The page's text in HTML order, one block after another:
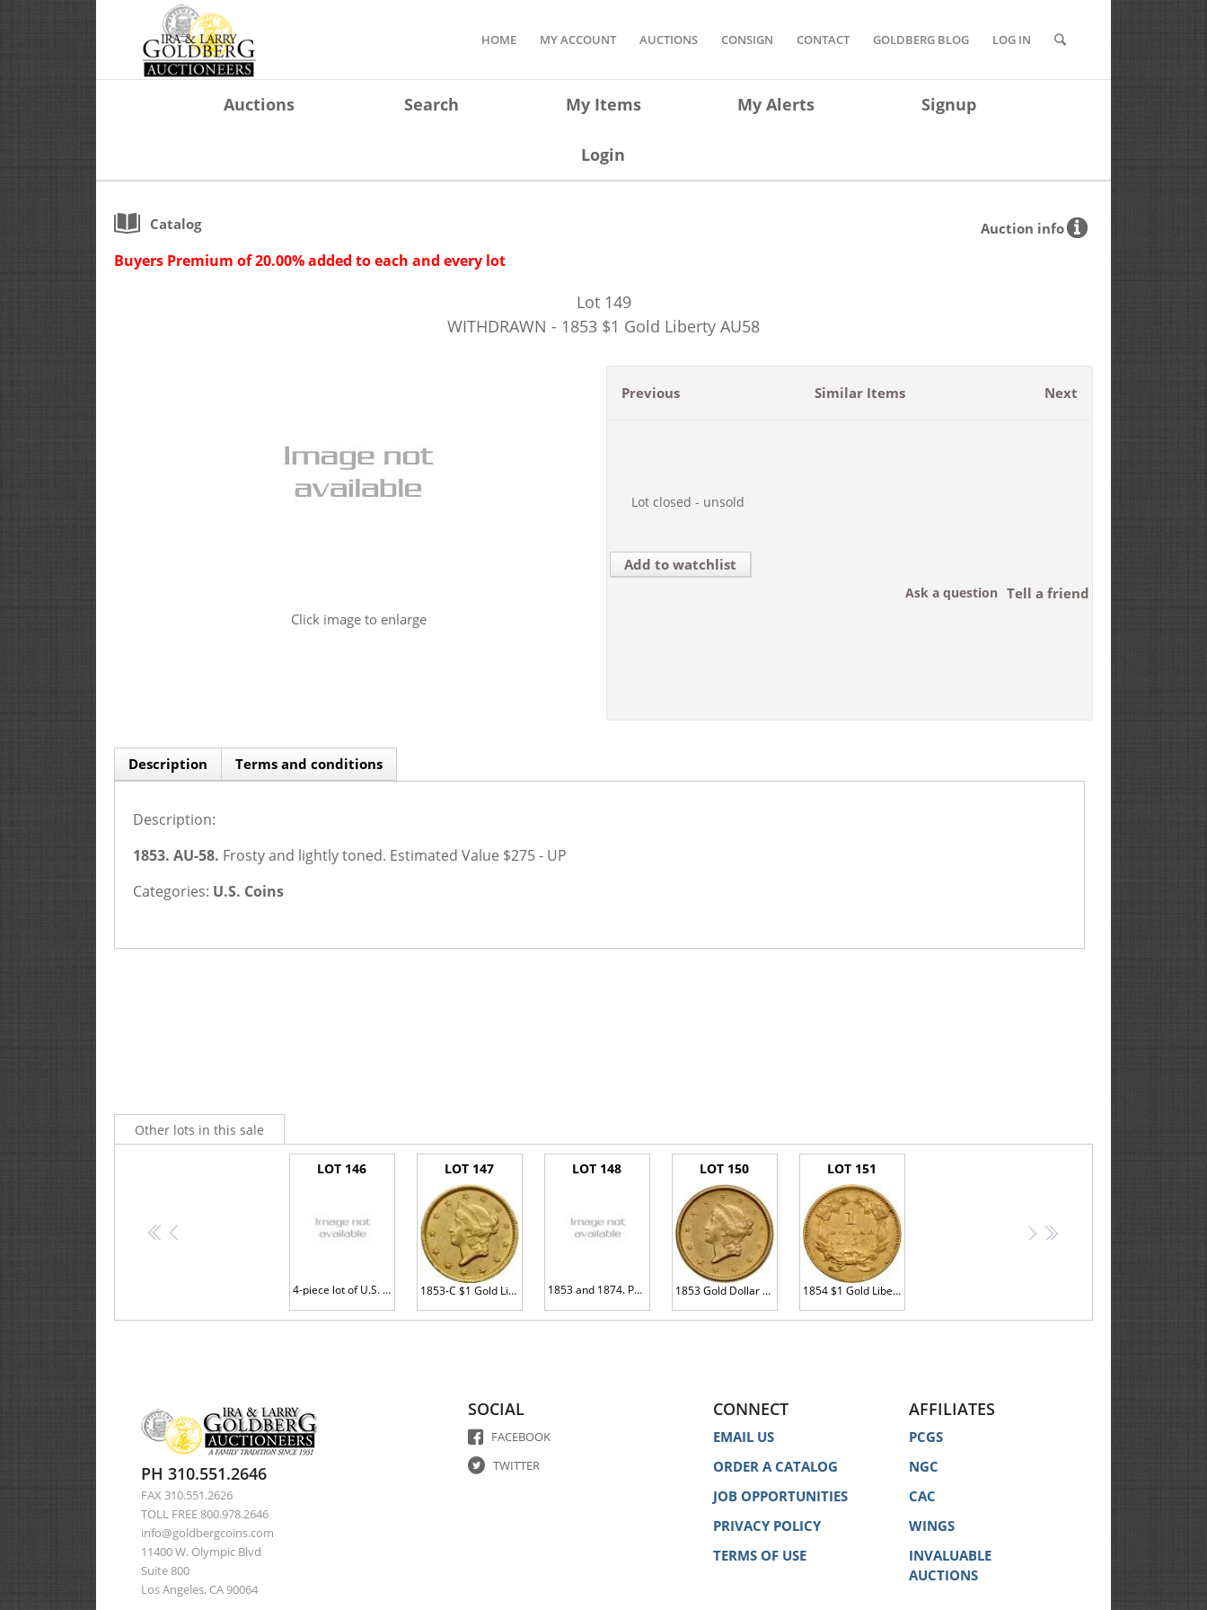
HOME MY ACCOUNT AUCTIONS CONSIGN CONTACT GOLDBERG BLOG LOG IN
Auctions Search My Items My Alerts Signup
Login
Catalog Auction info
Buyers Premium of 20.00% added to each and every lot
Lot 149
WITHDRAWN - 1853 $1 Gold Liberty AU58
Click image to enlarge
Previous Next
Similar Items
Lot closed - unsold
Add to watchlist
Tell a friend
Ask a question
Description
Description:
1853. AU-58. Frosty and lightly toned. Estimated Value $275 - UP
Categories: U.S. Coins
Terms and conditions
Other lots in this sale
<<
LOT 146
4-piece lot of U.S. Mint Error Coins
LOT 147
1853-C $1 Gold Liberty MS60 plus
LOT 148
1853 and 1874. Pair of Damaged Gold Dollars
LOT 150
1853 Gold Dollar AU58
LOT 151
1854 $1 Gold Liberty VF35
> >>
PH 310.551.2646
FAX 310.551.2626
TOLL FREE 800.978.2646
info@goldbergcoins.com
11400 W. Olympic Blvd
Suite 800
Los Angeles, CA 90064
SOCIAL
FACEBOOK
TWITTER
CONNECT
EMAIL US
ORDER A CATALOG
JOB OPPORTUNITIES
PRIVACY POLICY
TERMS OF USE
AFFILIATES
PCGS
NGC
CAC
WINGS
INVALUABLE
AUCTIONS